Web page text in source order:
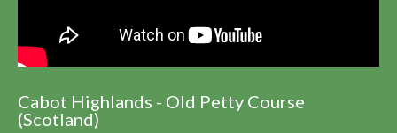
Cabot Highlands - Old Petty Course
(Scotland)